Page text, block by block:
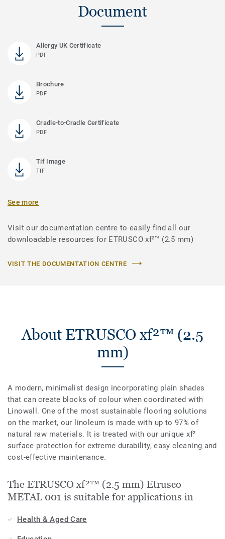
Document
Allergy UK Certificate
PDF
Brochure
PDF
Cradle-to-Cradle Certificate
PDF
Tif Image
TIF
See more
Visit our documentation centre to easily find all our
downloadable resources for ETRUSCO xf²™ (2.5 mm)
VISIT THE DOCUMENTATION CENTRE
About ETRUSCO xf²™ (2.5
mm)
A modern, minimalist design incorporating plain shades
that can create blocks of colour when coordinated with
Linowall. One of the most sustainable flooring solutions
on the market, our linoleum is made with up to 97% of
natural raw materials. It is treated with our unique xf²
surface protection for extreme durability, easy cleaning and
cost-effective maintenance.
The ETRUSCO xf²™ (2.5 mm) Etrusco
METAL 001 is suitable for applications in
Health & Aged Care